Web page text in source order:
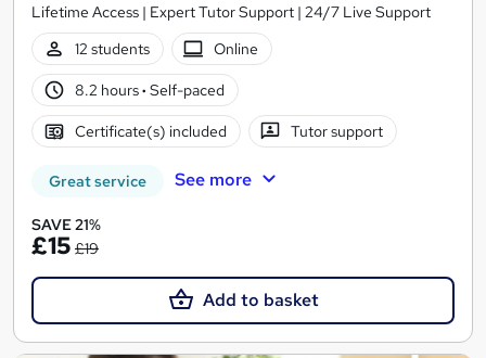
Lifetime Access | Expert Tutor Support | 24/7 Live Support
12 students
Online
8.2 hours· Self-paced
Certificate(s) included Tutor support
Great service See more
SAVE 21%
£15 £19
Add to basket